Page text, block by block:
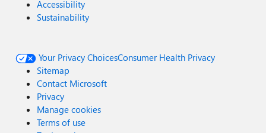
Accessibility
Sustainability
Your Privacy ChoicesConsumer Health Privacy
Sitemap
Contact Microsoft
Privacy
Manage cookies
Terms of use